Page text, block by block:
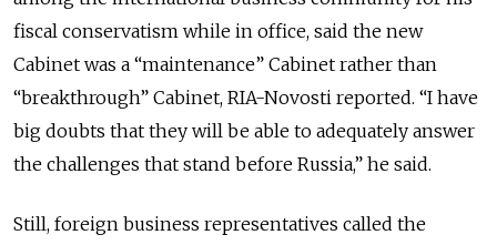
fiscal conservatism while in office, said the new
Cabinet was a “maintenance” Cabinet rather than
“breakthrough” Cabinet, RIA-Novosti reported. “I have
big doubts that they will be able to adequately answer
the challenges that stand before Russia,” he said.
Still, foreign business representatives called the